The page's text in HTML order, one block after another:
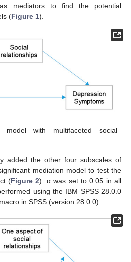
mediators to find the potential
(Figure 1).
model with multifaceted social
added the other four subscales of
mediation model to test the
(Figure 2). α was set to 0.05 in all
using the IBM SPSS 28.0.0
in SPSS (version 28.0.0).